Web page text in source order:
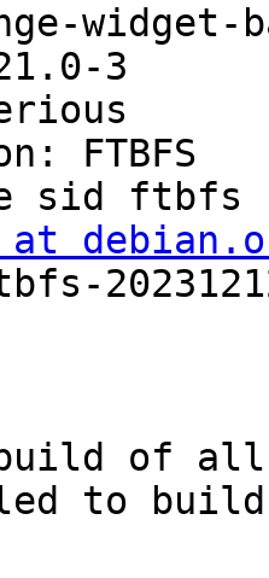
widget-
3
FTBFS
sid ftbfs
at
of
to build